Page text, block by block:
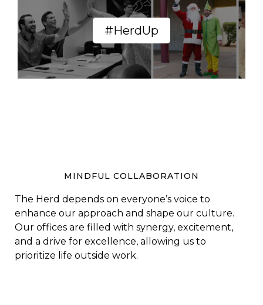
#HerdUp
MINDFUL COLLABORATION
The Herd depends on everyone’s voice to
enhance our approach and shape our culture.
Our offices are filled with synergy, excitement,
and a drive for excellence, allowing us to
prioritize life outside work.